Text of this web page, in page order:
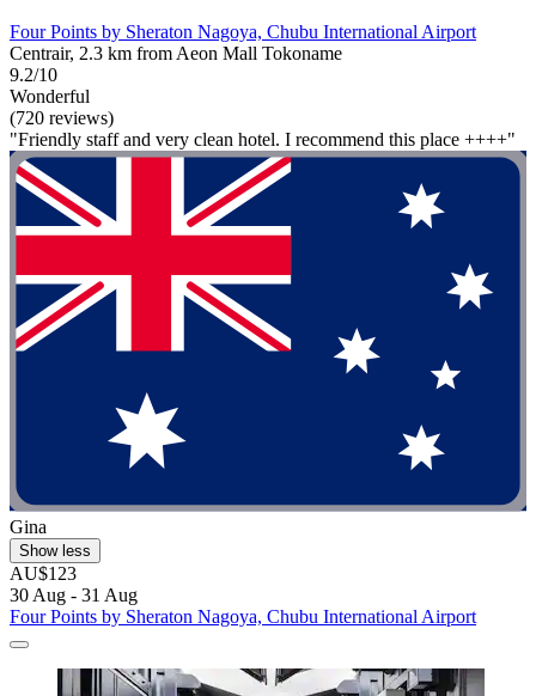
Four Points by Sheraton Nagoya, Chubu International Airport
Centrair, 2.3 km from Aeon Mall Tokoname
9.2/10
Wonderful
(720 reviews)
"Friendly staff and very clean hotel. I recommend this place ++++"
Gina
Show less
AU$123
30 Aug - 31 Aug
Four Points by Sheraton Nagoya, Chubu International Airport